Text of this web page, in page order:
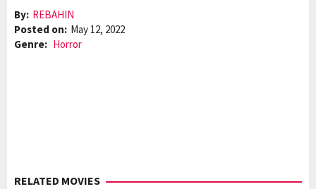
By: REBAHIN
Posted on: May 12, 2022
Genre: Horror
RELATED MOVIES